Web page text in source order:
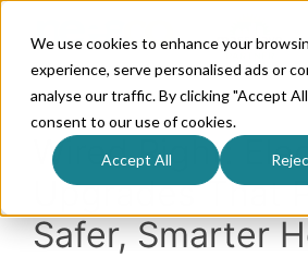
We use cookies to enhance your
experience, serve personalised ads or
analyse our traffic. By clicking "Accept
consent to our use of cookies.
Accept All
Wired Right:
Upgrades That
Safer, Smarter